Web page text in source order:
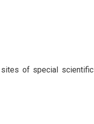
of special scientific